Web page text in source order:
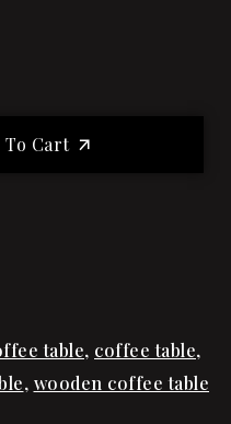
To Cart
table, coffee table,
, wooden coffee table